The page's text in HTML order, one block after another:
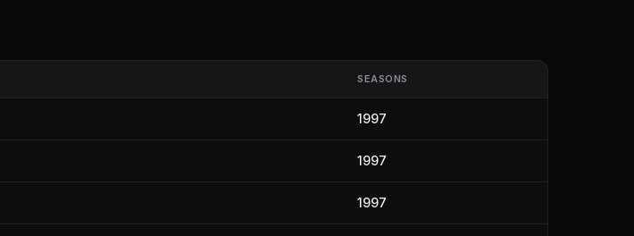
SEASONS
1997
1997
1997